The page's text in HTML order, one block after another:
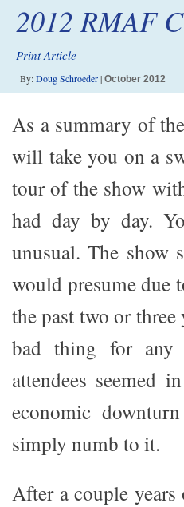
2012 RMAF
Print Article
By:Doug Schroeder| October 2012
As a summary of
will take you on a
tour of the show
had day by day.
unusual. The show
would presume due
the past two or
bad thing for any
attendees seemed
economic
simply numb to it.
After a couple